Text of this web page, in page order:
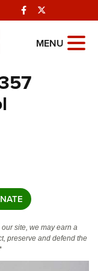
Facebook
MENU
site, we may earn a
preserve and defend the